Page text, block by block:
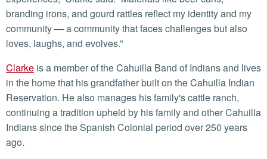
branding irons, and gourd rattles reflect my identity and my
community — a community that faces challenges but also
loves, laughs, and evolves.”
Clarke is a member of the Cahuilla Band of Indians and lives
in the home that his grandfather built on the Cahuilla Indian
Reservation. He also manages his family's cattle ranch,
continuing a tradition upheld by his family and other Cahuilla
Indians since the Spanish Colonial period over 250 years
ago.